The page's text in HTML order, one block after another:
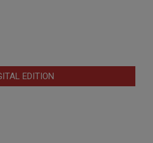
EDITION